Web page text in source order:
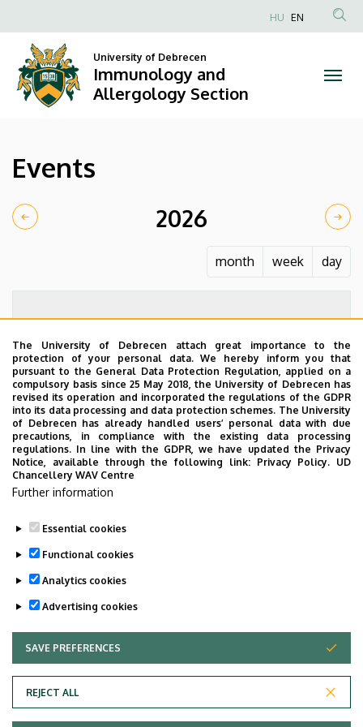
Immunology
and
Section
to
content
Anonim
menüje
HU EN
University of Debrecen
Immunology and
Allergology Section
Events
2026
month week day
No events to display
Adatvédelem
The University of Debrecen attach great importance to the
protection of your personal data. We hereby inform you that
pursuant to the General Data Protection Regulation, applied on a
compulsory basis since 25 May 2018, the University of Debrecen has
revised its operation and incorporated the regulations of the GDPR
into its data processing and data protection schemes. The University
of Debrecen has already handled users’ personal data with due
precautions, in compliance with the existing data processing
regulations. In line with the GDPR, we have updated the Privacy
Notice, available through the following link: Privacy Policy. UD
Chancellery WAV Centre
Further information
Essential cookies
Functional cookies
Analytics cookies
Advertising cookies
SAVE PREFERENCES
REJECT ALL
WITHDRAW CONSENT